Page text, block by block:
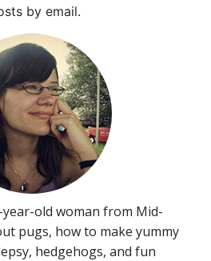
by email.
year-old woman from Mid-
pugs, how to make yummy
hedgehogs, and fun